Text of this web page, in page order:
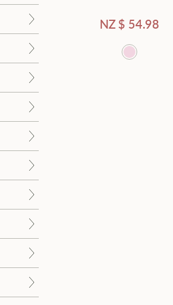
NZ $ 54.98
Add to cart